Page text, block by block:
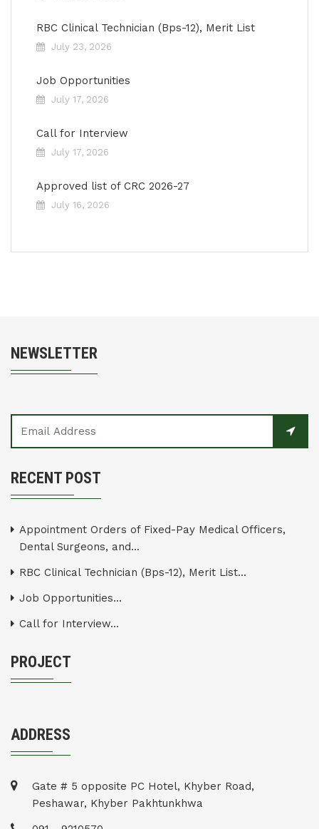
RBC Clinical Technician (Bps-12), Merit List
July 23, 2026
Job Opportunities
July 17, 2026
Call for Interview
July 17, 2026
Approved list of CRC 2026-27
July 16, 2026
NEWSLETTER
RECENT POST
Appointment Orders of Fixed-Pay Medical Officers,
Dental Surgeons, and...
RBC Clinical Technician (Bps-12), Merit List...
Job Opportunities...
Call for Interview...
PROJECT
ADDRESS
Gate # 5 opposite PC Hotel, Khyber Road,
Peshawar, Khyber Pakhtunkhwa